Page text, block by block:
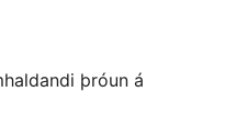
þróun á